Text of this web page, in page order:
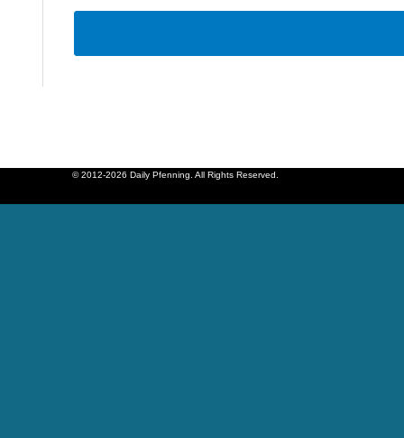
© 2012-2026 Daily Pfenning. All Rights Reserved.